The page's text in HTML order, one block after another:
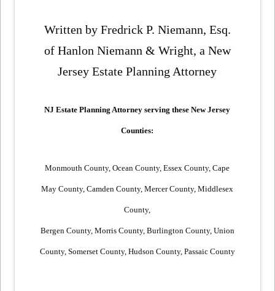
Written by Fredrick P. Niemann, Esq.
of Hanlon Niemann & Wright, a New
Jersey Estate Planning Attorney
NJ Estate Planning Attorney serving these New Jersey
Counties:
Monmouth County, Ocean County, Essex County, Cape
May County, CamdenCounty, Mercer County, Middlesex
County,
Bergen County, Morris County, Burlington County, Union
County, Somerset County, Hudson County, Passaic County